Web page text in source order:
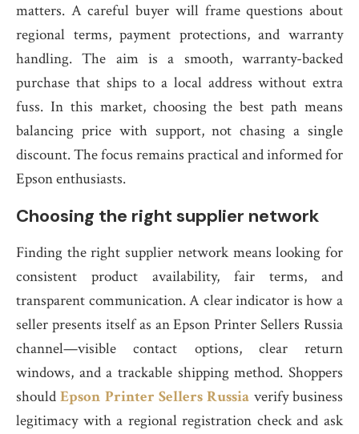
matters. A careful buyer will frame questions about
regional terms, payment protections, and warranty
handling. The aim is a smooth, warranty-backed
purchase that ships to a local address without extra
fuss. In this market, choosing the best path means
balancing price with support, not chasing a single
discount. The focus remains practical and informed for
Epson enthusiasts.
Choosing the right supplier network
Finding the right supplier network means looking for
consistent product availability, fair terms, and
transparent communication. A clear indicator is how a
seller presents itself as an Epson Printer Sellers Russia
channel—visible contact options, clear return
windows, and a trackable shipping method. Shoppers
shouldEpson Printer Sellers Russia verify business
legitimacy with a regional registration check and ask